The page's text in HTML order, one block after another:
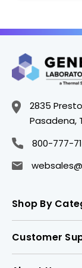
2835
Pasadena,
800-777-
Shop By
Customer